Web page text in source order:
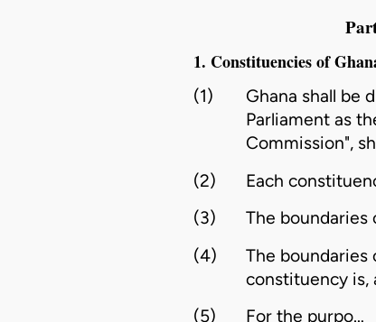
1. Constituencies of
(1) Ghana shall be
Parliament as
Commission",
(2)
Each
(3)
The boundaries
(4)
The
constituency is,
(5)
For the purpo…